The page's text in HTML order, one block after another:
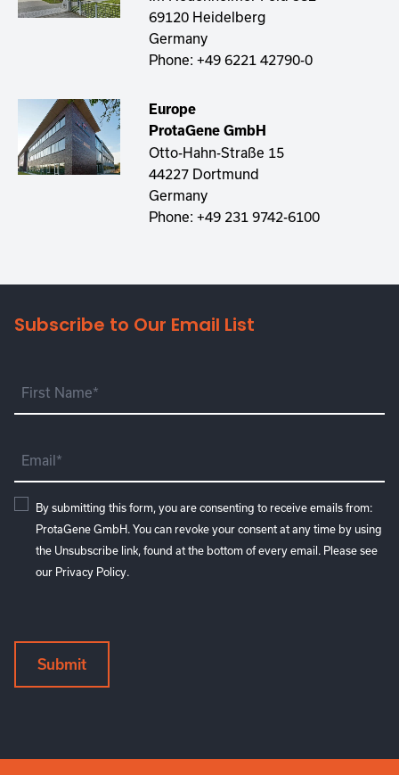
69120 Heidelberg
Germany
Phone: +49 6221 42790-0
Europe
ProtaGene GmbH
Otto-Hahn-Straße 15
44227 Dortmund
Germany
Phone: +49 231 9742-6100
Subscribe to Our Email List
Name
Consent
By submitting this form, you are consenting to receive emails from:
ProtaGene GmbH. You can revoke your consent at any time by using
the Unsubscribe link, found at the bottom of every email. Please see
our Privacy Policy.